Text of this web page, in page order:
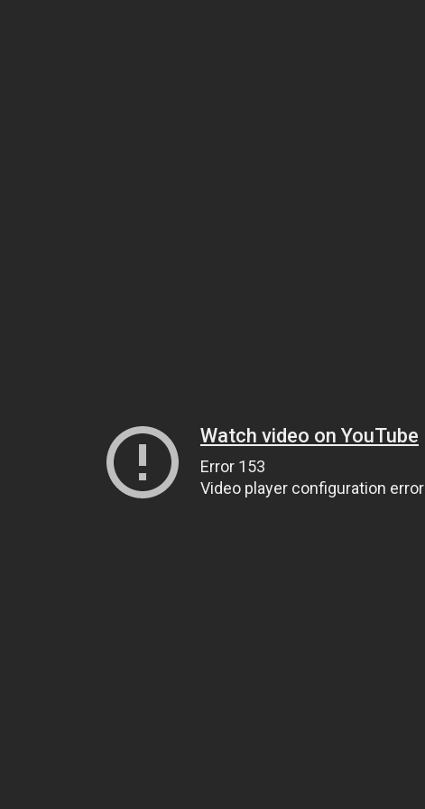
Watch video on YouTube
Error 153
Video player configuration error